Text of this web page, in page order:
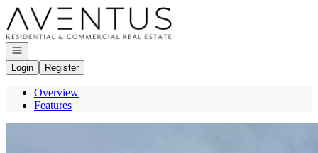
Go to: Homepage
Open navigation
Login
Register
Overview
Features